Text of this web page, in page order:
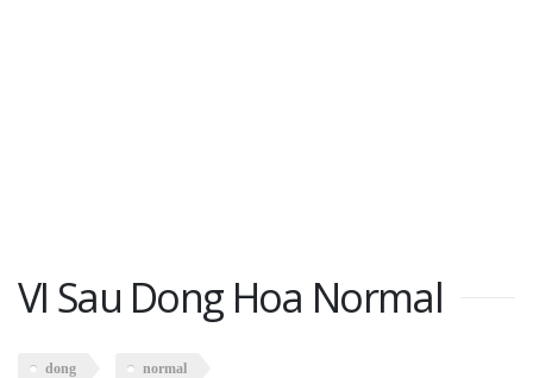
VI Sau Dong Hoa Normal
dong normal